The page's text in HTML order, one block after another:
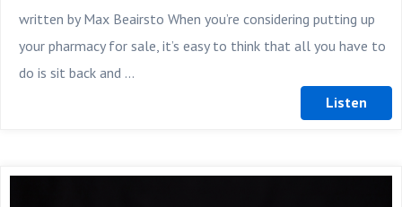
written by Max Beairsto When you’re considering putting up
your pharmacy for sale, it’s easy to think that all you have to
do is sit back and ...